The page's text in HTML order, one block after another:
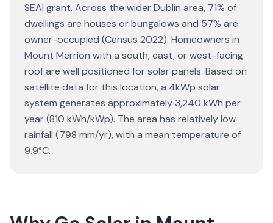
SEAI grant. Across the wider Dublin area, 71% of
dwellings are houses or bungalows and 57% are
owner-occupied (Census 2022). Homeowners in
Mount Merrion with a south, east, or west-facing
roof are well positioned for solar panels. Based on
satellite data for this location, a 4kWp solar
system generates approximately 3,240 kWh per
year (810 kWh/kWp). The area has relatively low
rainfall (798 mm/yr), with a mean temperature of
9.9°C.